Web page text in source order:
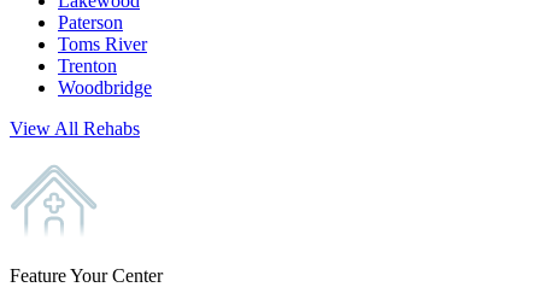
Paterson
Toms River
Trenton
Woodbridge
View All Rehabs
Feature Your Center